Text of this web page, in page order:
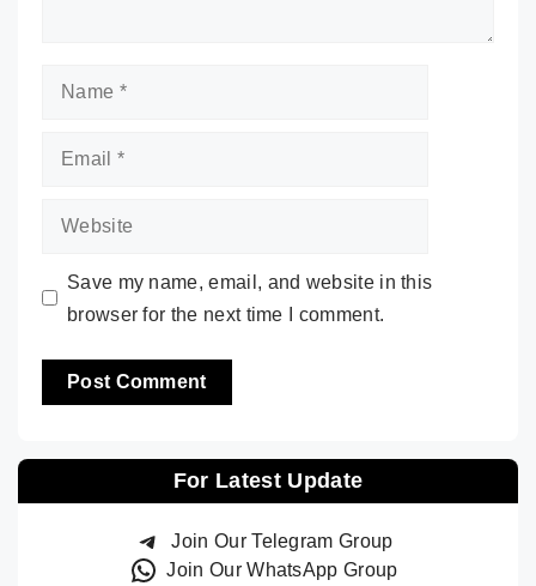
Name
Email
Website
Save my name, email, and website in this
browser for the next time I comment.
For Latest Update
Join Our Telegram Group
Join Our WhatsApp Group